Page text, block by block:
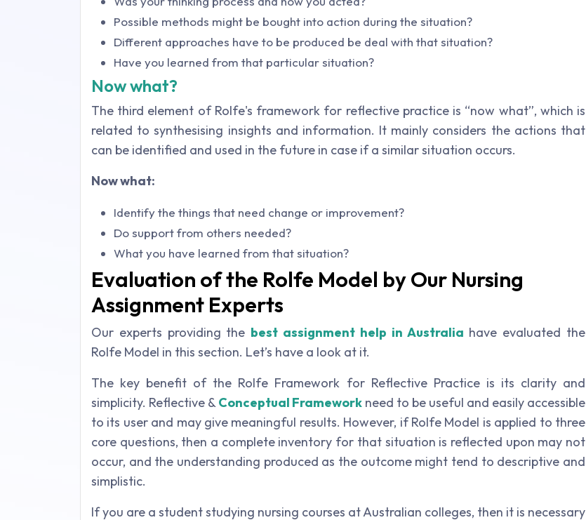
Possible methods might be bought into action during the situation?
Different approaches have to be produced be deal with that situation?
Have you learned from that particular situation?
Now what?
The third element of Rolfe's framework for reflective practice is “now what”, which is
related to synthesising insights and information. It mainly considers the actions that
can be identified and used in the future in case if a similar situation occurs.
Now what:
Identify the things that need change or improvement?
Do support from others needed?
What you have learned from that situation?
Evaluation of the Rolfe Model by Our Nursing
Assignment Experts
Our experts providing the best assignment help in Australia have evaluated the
Rolfe Model in this section. Let’s have a look at it.
The key benefit of the Rolfe Framework for Reflective Practice is its clarity and
simplicity. Reflective &Conceptual Framework need to be useful and easily accessible
to its user and may give meaningful results. However, if Rolfe Model is applied to three
core questions, then a complete inventory for that situation is reflected upon may not
occur, and the understanding produced as the outcome might tend to descriptive and
simplistic.
If you are a student studying nursing courses at Australian colleges, then it is necessary